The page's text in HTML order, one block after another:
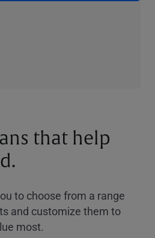
that help
to choose from a range
and customize them to
most.